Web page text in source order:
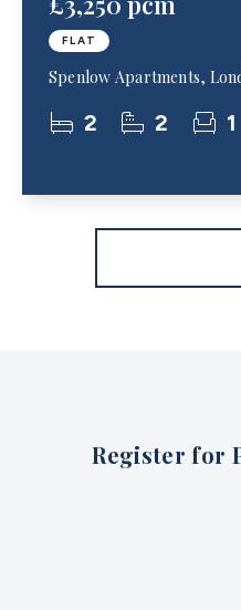
FLAT
Spenlow Apartments,
2 2 1
Register for